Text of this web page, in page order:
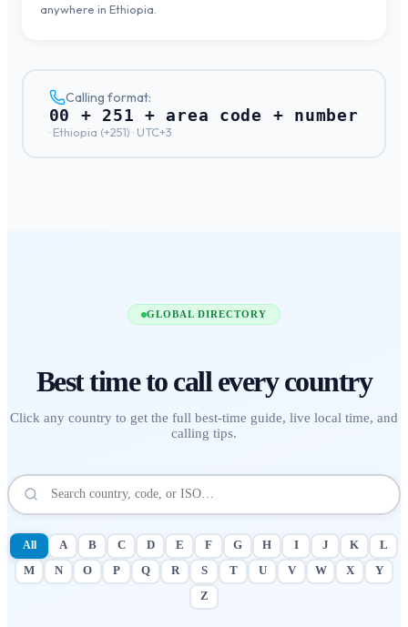
anywhere in Ethiopia.
Calling format:
00 + 251 + area code + number
· Ethiopia (+251) · UTC+3
GLOBAL DIRECTORY
Best time to call every country
Click any country to get the full best-time guide, live local time, and
calling tips.
All A B C D E F G H I J K
L
M
N O P Q R S T U V W X
Y
Z